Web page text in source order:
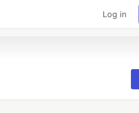
Log in